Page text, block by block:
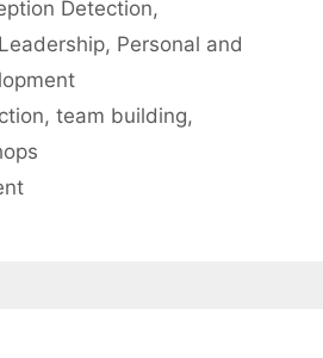
Detection,
, Personal and
,team building,